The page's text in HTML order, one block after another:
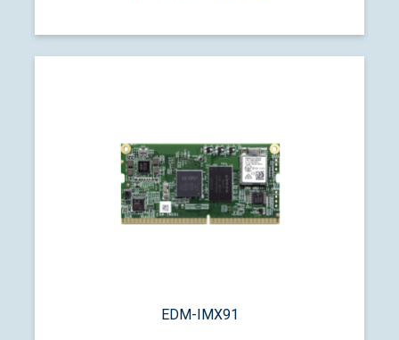
EDM-IMX91